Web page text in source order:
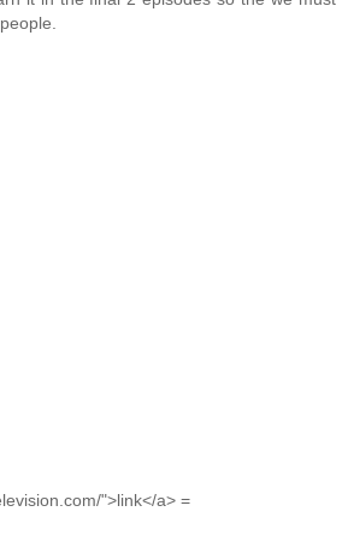
">link</a> =